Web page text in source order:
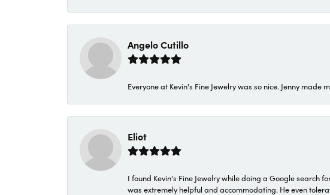
Angelo Cutillo
Everyone at Kevin's Fine Jewelry was so nice. Jenny
Eliot
I found Kevin's Fine Jewelry while doing a Google search
was extremely helpful and accommodating. He even